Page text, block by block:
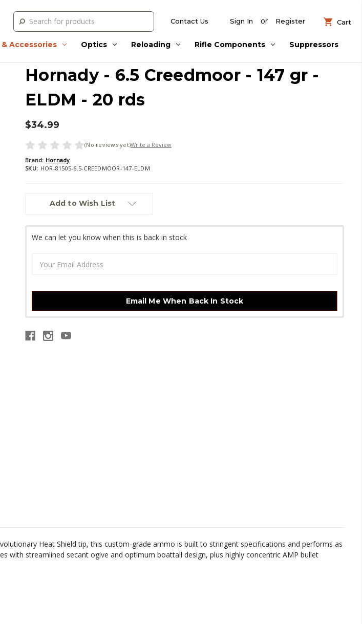
Search Contact Us Sign In or Register Cart
Accessories Optics Reloading Rifle Components Suppressors
Hornady - 6.5 Creedmoor - 147 gr -
ELDM - 20 rds
$34.99
(No reviews yet)Write a Review
Brand: Hornady
SKU: HOR-81505-6.5-CREEDMOOR-147-ELDM
Add to Wish List
We can let you know when this is back in stock
Email Me When Back In Stock
Heat Shield tip, this custom-grade ammo is builtto stringent specifications and performs as
with streamlined secant ogive and optimum boattail design, plus highly concentric AMP bullet